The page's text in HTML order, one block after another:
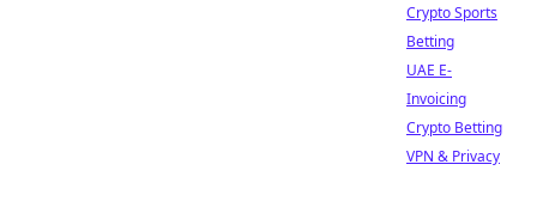
Crypto Sports
Betting
UAE E-
Invoicing
Crypto Betting
VPN & Privacy